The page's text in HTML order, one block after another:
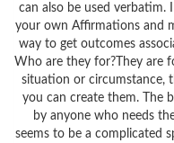
can also be used verbatim.
your own Affirmations and
way to get outcomes
Who are they for?They are
situation or circumstance,
you can create them. The
by anyone who needs
seems to be a complicated